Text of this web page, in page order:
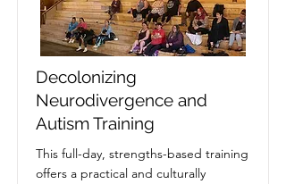
Decolonizing
Neurodivergence and
Autism Training
This full-day, strengths-based training
offers a practical and culturally